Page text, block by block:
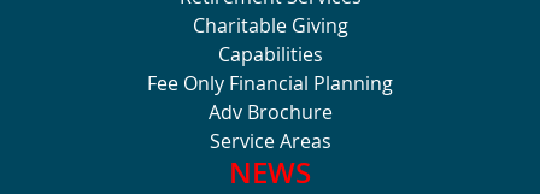
Charitable Giving
Capabilities
Fee Only Financial Planning
Adv Brochure
Service Areas
NEWS